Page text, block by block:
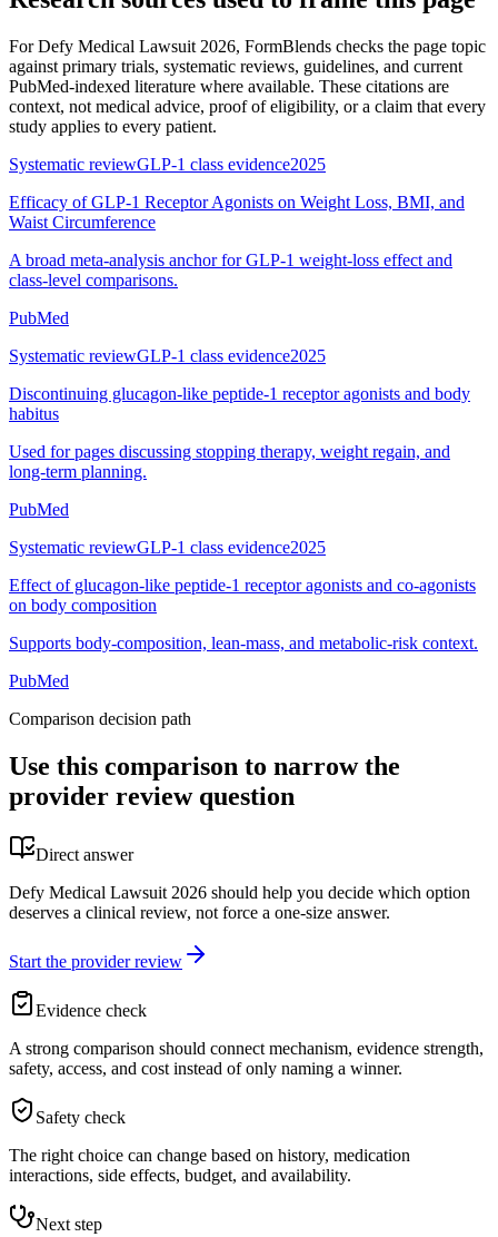
ForDefy Medical Lawsuit 2026, FormBlends checks the page topic
against primary trials, systematic reviews, guidelines, and current
PubMed-indexed literature where available. These citations are
context, not medical advice, proof of eligibility, or a claim that every
study applies to every patient.
Systematic reviewGLP-1 class evidence2025
Efficacy of GLP-1 Receptor Agonists on Weight Loss, BMI, and
Waist Circumference
A broad meta-analysis anchor for GLP-1 weight-loss effect and
class-level comparisons.
PubMed
Systematic reviewGLP-1 class evidence2025
Discontinuing glucagon-like peptide-1 receptor agonists and body
habitus
Used for pages discussing stopping therapy, weight regain, and
long-term planning.
PubMed
Systematic reviewGLP-1 class evidence2025
Effect of glucagon-like peptide-1 receptor agonists and co-agonists
on body composition
Supports body-composition, lean-mass, and metabolic-risk context.
PubMed
Comparison decision path
Use this comparison to narrow the
provider review question
Direct answer
Defy Medical Lawsuit 2026 should help you decide which option
deserves a clinical review, not force a one-size answer.
Start the provider review
Evidence check
A strong comparison should connect mechanism, evidence strength,
safety, access, and cost instead of only naming a winner.
Safety check
The right choice can change based on history, medication
interactions, side effects, budget, and availability.
Next step